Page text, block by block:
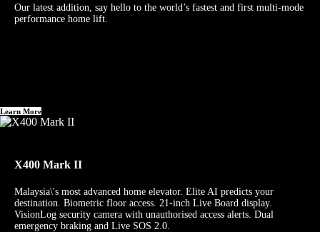
Our latest addition, say hello to the world’s fastest and first multi-mode
performance home lift.
Learn More
X400 Mark II
Malaysia\'s most advanced home elevator. Elite AI predicts your
destination. Biometric floor access. 21-inch Live Board display.
VisionLog security camera with unauthorised access alerts. Dual
emergency braking and Live SOS 2.0.